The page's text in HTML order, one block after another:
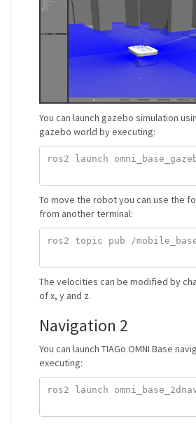
You can launch gazebo simulation
gazebo world by executing:
ros2 launch
To move the robot you can use the
from another terminal:
ros2 topic pub /
The velocities can be modified by
of x, y and z.
Navigation 2
You can launch TIAGo OMNI Base
executing:
ros2 launch